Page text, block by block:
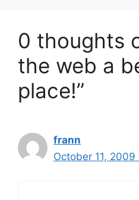
0 thoughts
the web a
place!”
frann
October 11, 2009